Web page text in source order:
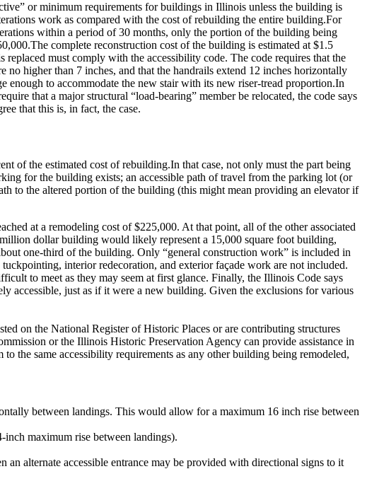
or minimum requirements for buildings in Illinois unless the building is
work as compared with the cost of rebuilding the entire building.For
within a period of 30 months, only the portion of the building being
The complete reconstruction cost of the building is estimated at $1.5
must comply with the accessibility code. The code requires that the
no higher than 7 inches, and that the handrails extend 12 inches horizontally
to accommodate the new stair with its new riser-tread proportion.In
that a major structural “load-bearing” member be relocated, the code says
that this is, in fact, the case.
of the estimated cost of rebuilding.In that case, not only must the part being
for the building exists; an accessible path of travel from the parking lot (or
to the altered portion of the building (this might mean providing an elevator if
at a remodeling cost of $225,000. At that point, all of the other associated
dollar building would likely represent a 15,000 square foot building,
one-third of the building. Only “general construction work” is included in
interior redecoration, and exterior façade work are not included.
to meet as they may seem at first glance. Finally, the Illinois Code says
accessible, just as if it were a new building. Given the exclusions for various
on the National Register of Historic Places or are contributing structures
or the Illinois Historic Preservation Agency can provide assistance in
the same accessibility requirements as any other building being remodeled,
between landings. This would allow for a maximum 16 inch rise between
maximum rise between landings).
alternate accessible entrance may be provided with directional signs to it